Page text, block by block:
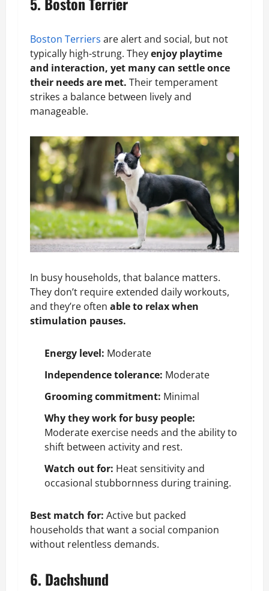
Boston Terriers are alert and social, but not
typically high-strung. Theyenjoy playtime
and interaction, yet many can settle once
their needs are met. Their temperament
strikes a balance between lively and
manageable.
In busy households, that balance matters.
They don’t require extended daily workouts,
and they’re often able to relax when
stimulation pauses.
Energy level: Moderate
Independence tolerance: Moderate
Grooming commitment: Minimal
Why they work for busy people:
Moderate exercise needs and the ability to
shift between activity and rest.
Watch out for: Heat sensitivity and
occasional stubbornness during training.
Best match for: Active but packed
households that want a social companion
without relentless demands.
6. Dachshund